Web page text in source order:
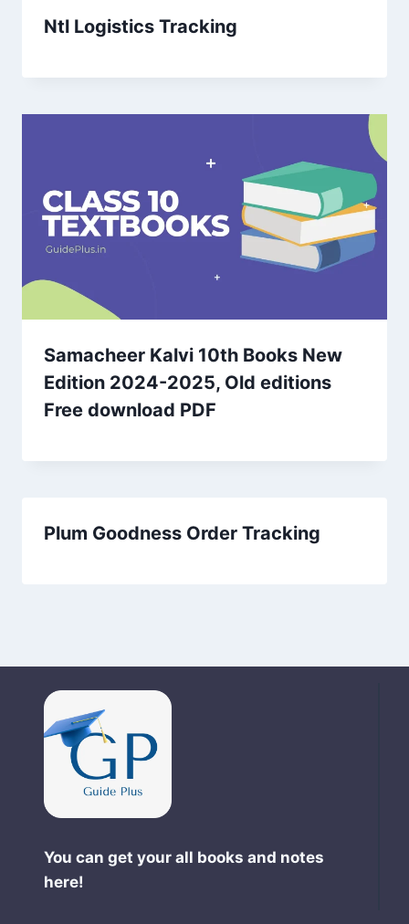
Ntl Logistics Tracking
Samacheer Kalvi 10th Books New
Edition 2024-2025, Old editions
Free download PDF
Plum Goodness Order Tracking
You can get your all books and notes
here!